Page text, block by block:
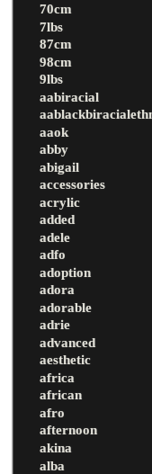
70cm
7lbs
87cm
98cm
9lbs
aabiracial
aaok
abby
abigail
accessories
acrylic
added
adele
adfo
adoption
adora
adorable
adrie
advanced
aesthetic
africa
african
afro
afternoon
akina
alba